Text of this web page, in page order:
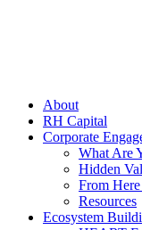
search
Menu
About
RH Capital
Corporate
What Are
Hidden
From
Resources
Ecosystem